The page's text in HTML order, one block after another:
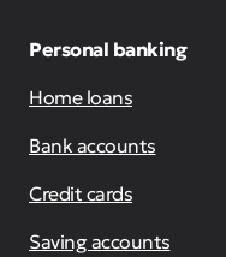
Personal banking
Home loans
Bank accounts
Credit cards
Saving accounts